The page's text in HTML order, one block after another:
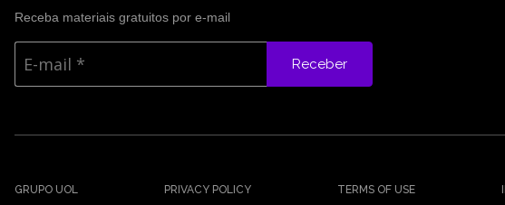
Receba materiais gratuitos por e-mail
Receber
GRUPO UOL PRIVACY POLICY TERMS OF USE